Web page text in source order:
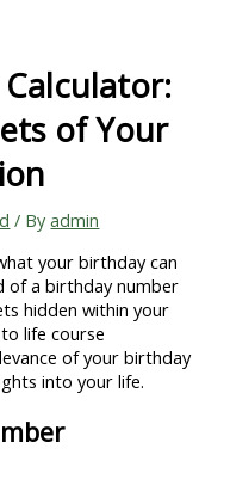
of Your
/ Byadmin
your birthday can
of a birthday number
hidden within your
life course
of your birthday
into your life.